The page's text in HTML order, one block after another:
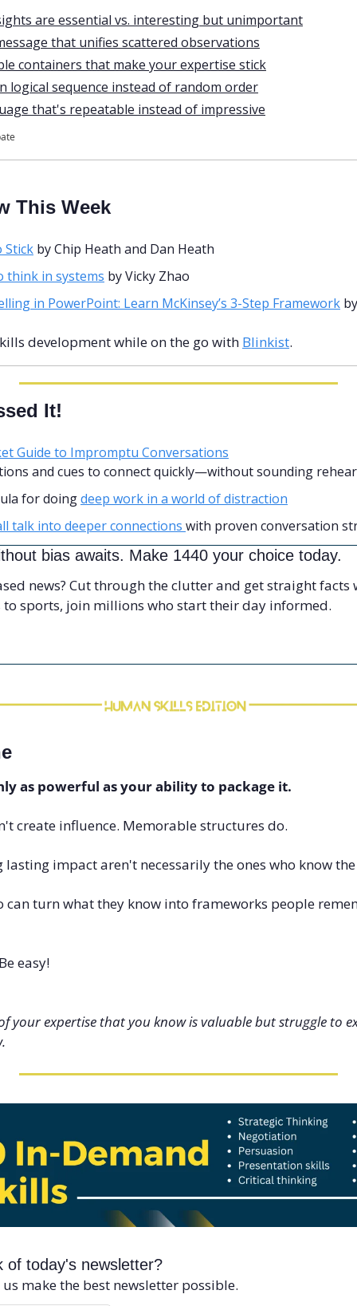
are essential vs. interesting but unimportant
that unifies scattered observations
containers that make your expertise stick
logical sequence instead of random order
that's repeatable instead of impressive
This Week
Stick by Chip Heath and Dan Heath
think in systems by Vicky Zhao
in PowerPoint: Learn McKinsey’s 3-Step Framework
development while on the go with Blinkist.
It!
Guide to Impromptu Conversations
and cues to connect quickly—without sounding
for doing deep work in a world of distraction
talk into deeper connections with proven conversation
bias awaits. Make 1440 your choice today.
news? Cut through the clutter and get straight
sports, join millions who start their day informed.
as powerful as your ability to package it.
create influence. Memorable structures do.
impact aren't necessarily the ones who know
can turn what they know into frameworks people
easy!
your expertise that you know is valuable but struggle to
of today's newsletter?
make the best newsletter possible.